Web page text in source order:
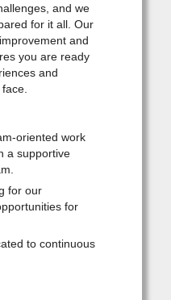
and we
for it all. Our
and
you are ready
and
oriented work
a supportive
for our
for
to continuous